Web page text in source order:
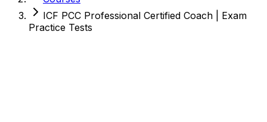
ICF PCC Professional Certified Coach | Exam
Practice Tests